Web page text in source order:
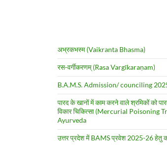
अभ्रकभस्म (Vaikranta Bhasma)
रस-वर्गीकरणम् (Rasa Vargīkaraṇam)
B.A.M.S. Admission/ counciling
पारद के खानों में काम करने वाले श्रमिकों को
विकार चिकित्सा (Mercurial Poisoning
Ayurveda
उत्तर प्रदेश में BAMS प्रवेश 2025-26 हेतु